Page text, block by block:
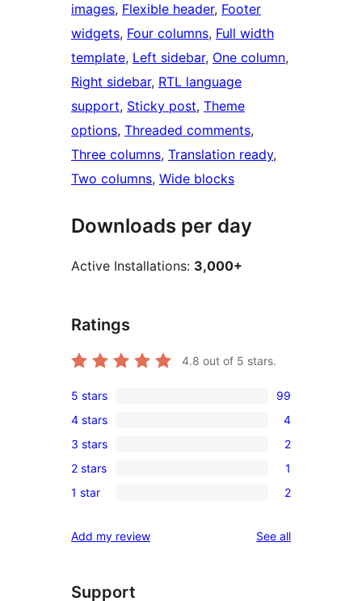
images, Flexible header, Footer
widgets, Four columns, Full width
template, Left sidebar, One column
Right sidebar, RTL language
support, Sticky post, Theme
options, Threaded comments
Three columns, Translation ready
Two columns, Wide blocks
Downloads per day
Active Installations: 3,000+
Ratings
4.8 out of 5 stars.
99
5-
star
reviews
5 stars 99
4
4-
star
reviews
4 stars 4
2
3-
star
3 stars 2
1
2-
review
2 stars 1
2
star
1 star 2
Add my review See allreviews
Support